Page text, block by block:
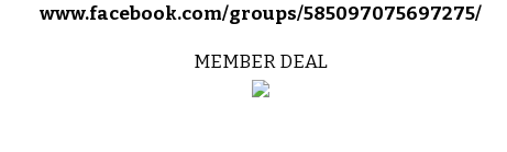
www.facebook.com/groups/585097075697275/
MEMBER DEAL